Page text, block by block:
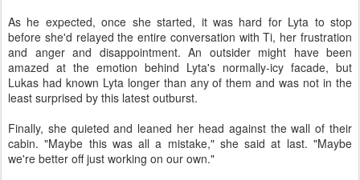
As he expected, once she started, it was hard for Lyta to stop
before she'd relayed the entire conversation with Ti, her frustration
and anger and disappointment. An outsider might have been
amazed at the emotion behind Lyta's normally-icy facade, but
Lukas had known Lyta longer than any of them and was not in the
least surprised by this latest outburst.
Finally, she quieted and leaned her head against the wall of their
cabin. "Maybe this was all a mistake," she said at last. "Maybe
we're better off just working on our own."